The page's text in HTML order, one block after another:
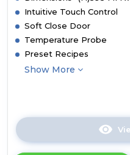
Intuitive Touch Control
Soft Close Door
Temperature Probe
Preset Recipes
Show More